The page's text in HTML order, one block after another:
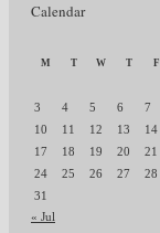
Calendar
M T W T F
3
4 5 6 7
10
11 12 13 14
17
18 19 20 21
24
25 26 27 28
31
« Jul